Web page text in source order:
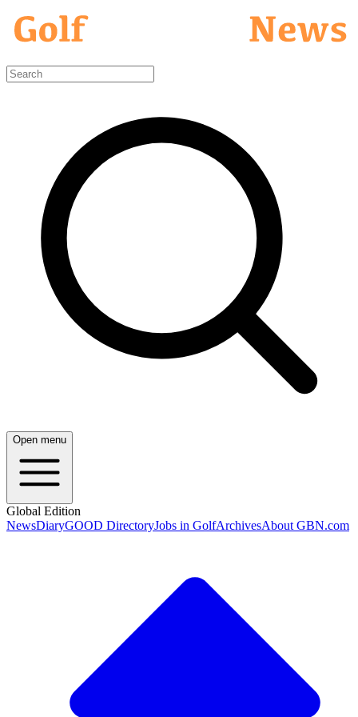
Open menu
Global Edition
NewsDiaryGOOD DirectoryJobs in GolfArchivesAbout GBN.com